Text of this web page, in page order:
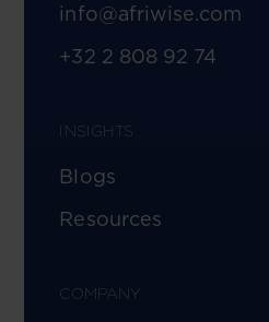
info@afriwise.com
+32 2 808 92 74
INSIGHTS
Blogs
Resources
COMPANY